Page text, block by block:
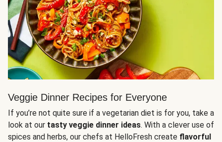
Veggie Dinner Recipes for Everyone
If you’re not quite sure if a vegetarian diet is for you, take a
look at our tasty veggie dinner ideas. With a clever use of
spices and herbs, our chefs at HelloFresh create flavorful